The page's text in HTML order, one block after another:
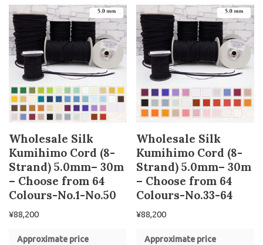
Wholesale Silk
Kumihimo Cord (8-
Strand) 5.0mm– 30m
– Choose from 64
Colours-No.1-No.50
¥88,200
Approximate price
Wholesale Silk
Kumihimo Cord (8-
Strand) 5.0mm– 30m
– Choose from 64
Colours-No.33-64
¥88,200
Approximate price